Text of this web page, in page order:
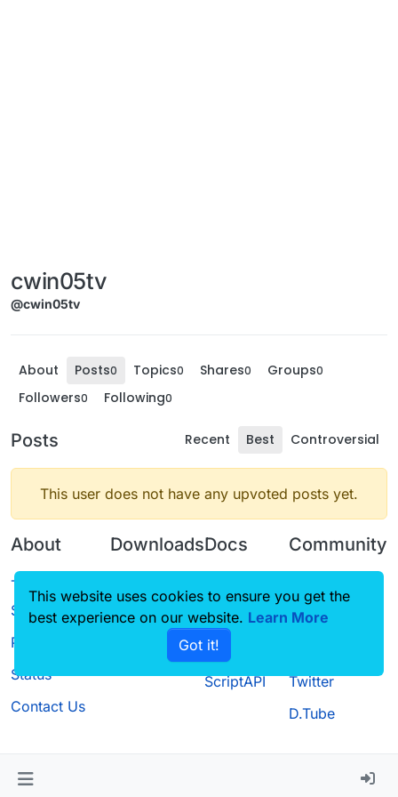
cwin05tv
@cwin05tv
About Posts0 Topics0 Shares0 Groups0
Followers0 Following0
Posts Recent Best Controversial
This user does not have any upvoted posts yet.
About
Terms of
Service
Privacy Policy
Status
Contact Us
Downloads
Source code
Docs
CustomHUD
AutoSettings
ScriptAPI
Community
Guilded
Twitter
D.Tube
This website uses cookies to ensure you get the
best experience on our website. Learn More
Got it!